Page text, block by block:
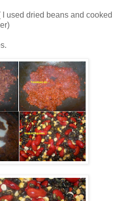
used dried beans and cooked